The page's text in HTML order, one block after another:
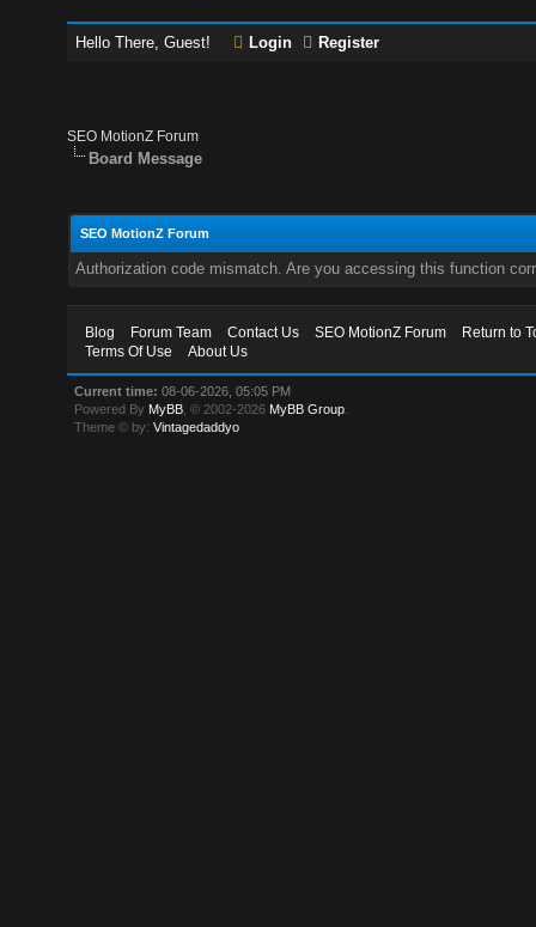
Hello There, Guest! Login Register
SEO MotionZ Forum
Board Message
SEO MotionZ Forum
Authorization code mismatch. Are you accessing this function
Blog Forum Team Contact Us SEO MotionZ Forum
Return to
Terms Of Use
About Us
Current time: 08-06-2026, 05:05 PM
Powered By MyBB , © 2002-2026 MyBB Group
Theme © by:Vintagedaddyo